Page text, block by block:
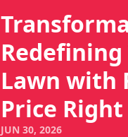
Redefining
Lawn with
Price Right
JUN 30, 2026